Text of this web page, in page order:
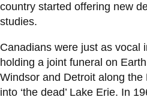
country started offering new
studies.
Canadians were just as vocal
holding a joint funeral on
Windsor and Detroit along the
into ‘the dead’ Lake Erie. In